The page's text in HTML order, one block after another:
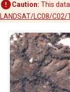
Caution: This
LANDSAT/LC08/C02/